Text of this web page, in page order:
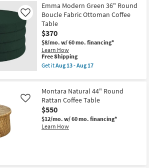
Emma Modern Green 36" Round
Boucle Fabric Ottoman Coffee
Table
$370
$8/mo. w/ 60 mo. financing*
Learn How
Like
This
item
qualifies
Shipping
Free Shipping
Get itAug 13 - Aug 17
Modern
Green
36"
Round
Boucle
Fabric
Montara Natural 44" Round
Rattan Coffee Table
$550
$12/mo. w/ 60 mo. financing*
Learn How
Like